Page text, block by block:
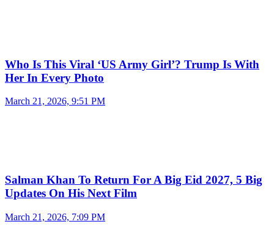
Who Is This Viral ‘US Army Girl’? Trump Is With
Her In Every Photo
March 21, 2026, 9:51 PM
Salman Khan To Return For A Big Eid 2027, 5 Big
Updates On His Next Film
March 21, 2026, 7:09 PM